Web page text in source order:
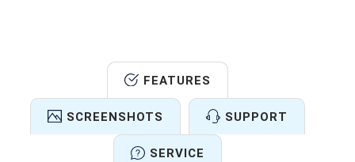
FEATURES
SCREENSHOTS SUPPORT
SERVICE